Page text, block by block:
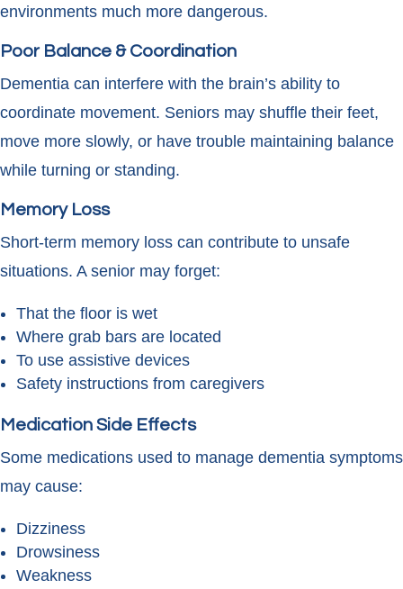
environments much more dangerous.
Poor Balance & Coordination
Dementia can interfere with the brain’s ability to
coordinate movement. Seniors may shuffle their feet,
move more slowly, or have trouble maintaining balance
while turning or standing.
Memory Loss
Short-term memory loss can contribute to unsafe
situations. A senior may forget:
That the floor is wet
Where grab bars are located
To use assistive devices
Safety instructions from caregivers
Medication Side Effects
Some medications used to manage dementia symptoms
may cause:
Dizziness
Drowsiness
Weakness